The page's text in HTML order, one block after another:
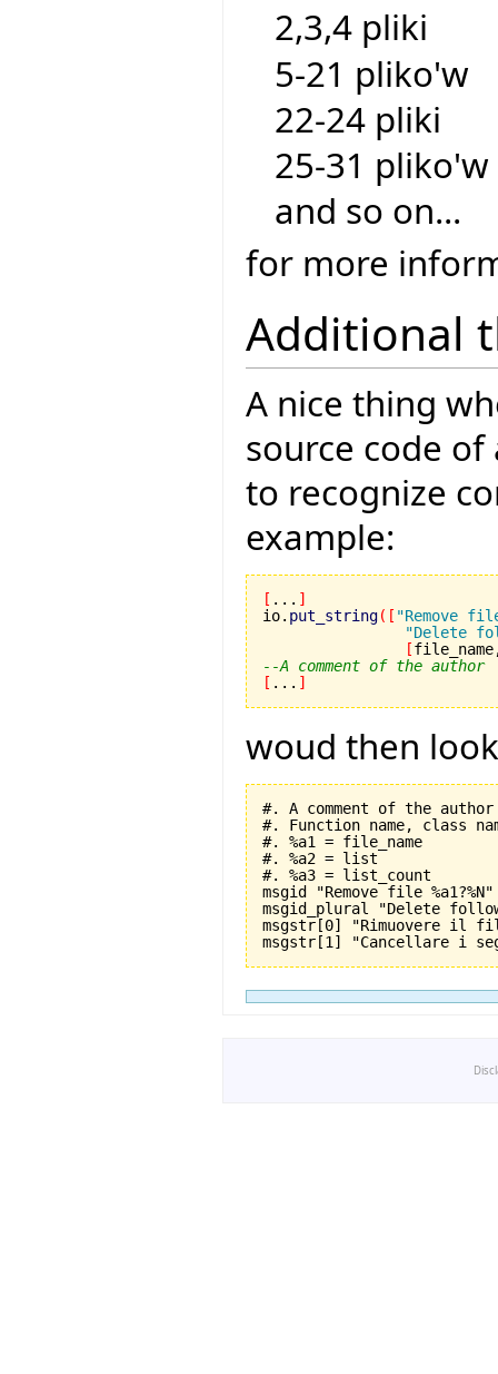
2,3,4 pliki
5-21 pliko'w
22-24 pliki
25-31 pliko'w
and so on...
for more
Additional
A nice thing
source code
to recognize
example:
[ ... ]
io. put_string( [ "Remove
"Delete
[
--A comment of the author
[ ... ]
woud then
#. A comment of the author
#. Function name, class
#. %a1 = file_name
#. %a2 = list
#. %a3 = list_count
msgid "Remove file %a1?%N"
msgid_plural "Delete
msgstr[0] "Rimuovere il